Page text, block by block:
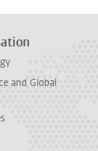
and Global